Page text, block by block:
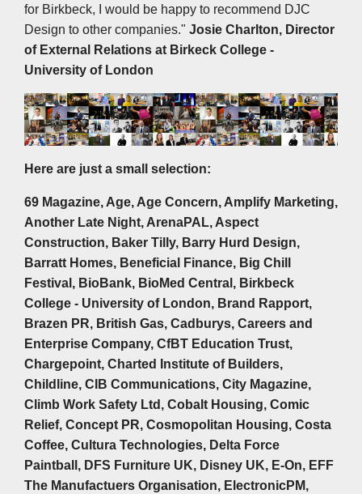
for Birkbeck, I would be happy to recommend DJC
Design to other companies." Josie Charlton, Director
of External Relations at Birkeck College -
University of London
Here are just a small selection:
69 Magazine, Age, Age Concern, Amplify Marketing,
Another Late Night, ArenaPAL, Aspect
Construction, Baker Tilly, Barry Hurd Design,
Barratt Homes, Beneficial Finance, Big Chill
Festival, BioBank, BioMed Central, Birkbeck
College - University of London, Brand Rapport,
Brazen PR, British Gas, Cadburys, Careers and
Enterprise Company, CfBT Education Trust,
Chargepoint, Charted Institute of Builders,
Childline, CIB Communications, City Magazine,
Climb Work Safety Ltd, Cobalt Housing, Comic
Relief, Concept PR, Cosmopolitan Housing, Costa
Coffee, Cultura Technologies, Delta Force
Paintball, DFS Furniture UK, Disney UK, E-On, EFF
The Manufactuers Organisation, ElectronicPM,